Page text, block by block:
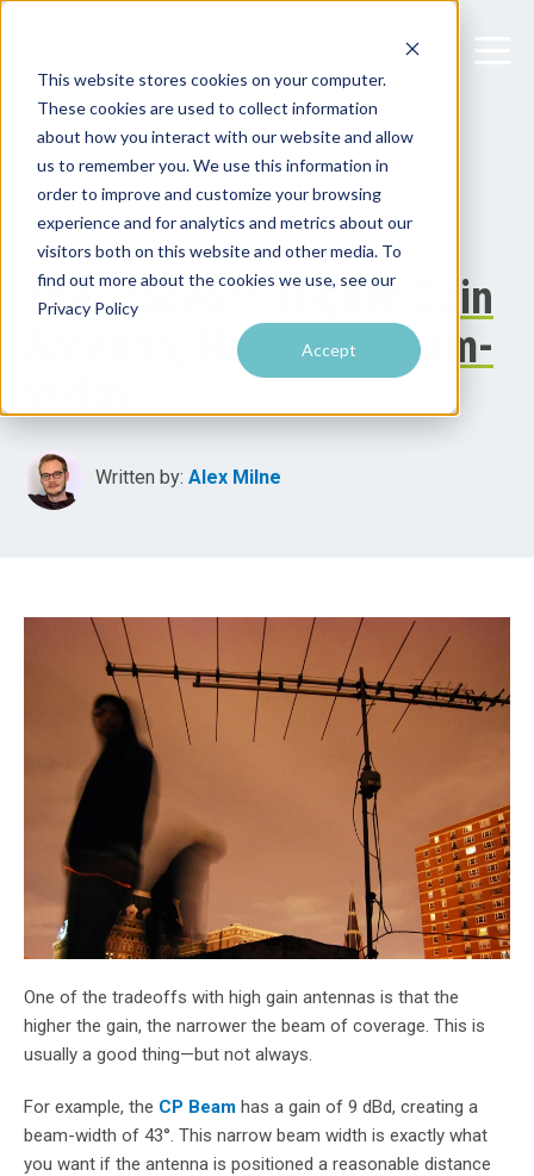
This website stores cookies on your computer.
These cookies are used to collect information
about how you interact with our website and allow
us to remember you. We use this information in
order to improve and customize your browsing
experience and for analytics and metrics about our
visitors both on this website and other media. To
find out more about the cookies we use, see our
Privacy Policy
Accept
The Tradeoff: Higher Gain
Antenna, Narrower Beam-
Written by: Alex Milne
One of the tradeoffs with high gain antennas is that the
higher the gain, the narrower the beam of coverage. This is
usually a good thing—but not always.
For example, the CP Beam has a gain of 9 dBd, creating a
beam-width of 43°. This narrow beam width is exactly what
you want if the antenna is positioned a reasonable distance